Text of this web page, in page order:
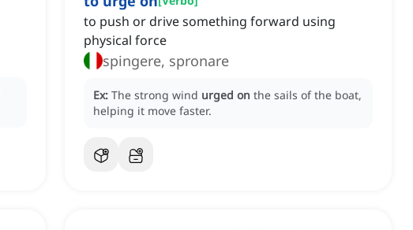
to push or drive something forward using
physical force
spingere, spronare
Ex: The strong wind urged on the sails of the boat,
helping it move faster.